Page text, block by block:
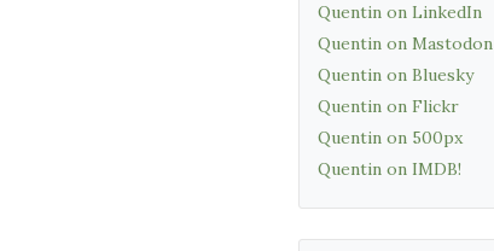
Quentin on LinkedIn
Quentin on Mastodon
Quentin on Bluesky
Quentin on Flickr
Quentin on 500px
Quentin on IMDB!